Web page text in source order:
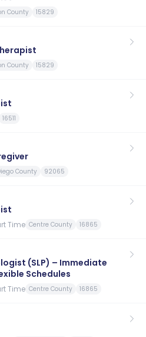
County 15829
County 15829
16511
County 92065
Time Centre County 16865
(SLP) – Immediate
Schedules
Time Centre County 16865